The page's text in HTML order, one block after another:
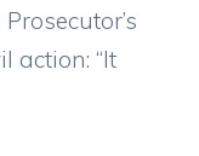
action: “It